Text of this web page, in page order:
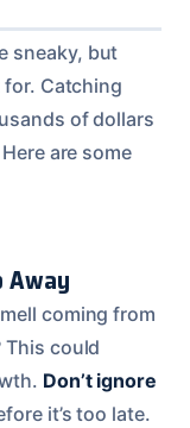
sneaky, but
Catching
of dollars
are some
Away
coming from
This could
Don’t ignore
it’s too late.